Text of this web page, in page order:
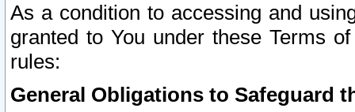
As a condition to accessing and
granted to You under these Terms
rules:
General Obligations to Safeguard